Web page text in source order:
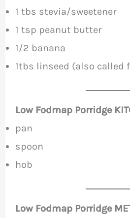
1 tbs stevia/sweetener
1 tsp peanut butter
1/2 banana
1tbs linseed (also called
Low Fodmap Porridge
pan
spoon
hob
Low Fodmap Porridge